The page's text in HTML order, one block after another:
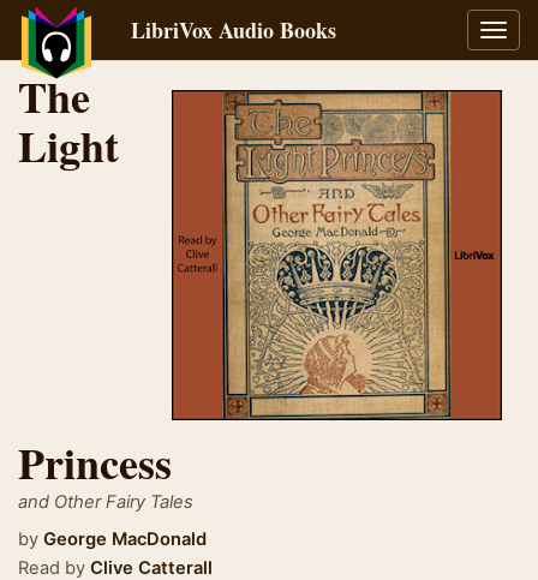
LibriVox Audio Books
The
Light
Princess
and Other Fairy Tales
by George MacDonald
Read by Clive Catterall